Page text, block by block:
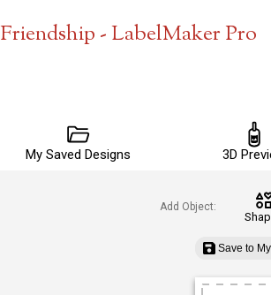
Friendship - LabelMaker Pro
My Saved Designs 3D
Add Object:
Save to